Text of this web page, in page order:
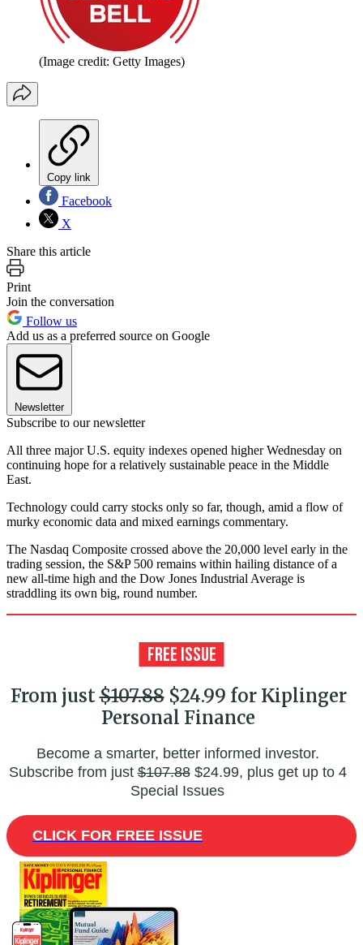
(Image credit: Getty Images)
Copy link
Facebook
X
Share this article
Print
Join the conversation
Follow us
Add us as a preferred source on Google
Newsletter
Subscribe to our newsletter
All three major U.S. equity indexes opened higher Wednesday on
continuing hope for a relatively sustainable peace in the Middle
East.
Technology could carry stocks only so far, though, amid a flow of
murky economic data and mixed earnings commentary.
The Nasdaq Composite crossed above the 20,000 level early in the
trading session, the S&P 500 remains within hailing distance of a
new all-time high and the Dow Jones Industrial Average is
straddling its own big, round number.
From just$107.88$24.99 for Kiplinger
Personal Finance
Become a smarter, better informed investor.
Subscribe from just$107.88$24.99, plus get up to 4
Special Issues
CLICK FOR FREE ISSUE